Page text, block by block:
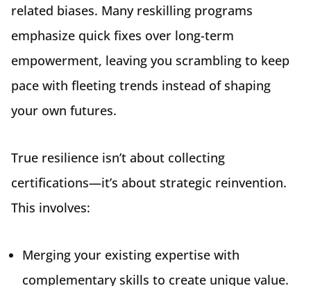
related biases. Many reskilling programs
emphasize quick fixes over long-term
empowerment, leaving you scrambling to keep
pace with fleeting trends instead of shaping
your own futures.
True resilience isn’t about collecting
certifications—it’s about strategic reinvention.
This involves:
Merging your existing expertise with
complementary skills to create unique value.